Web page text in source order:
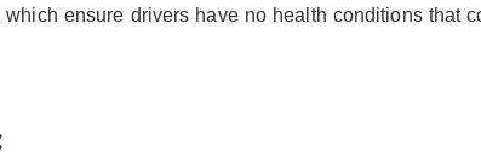
ensure drivers have no health conditions that